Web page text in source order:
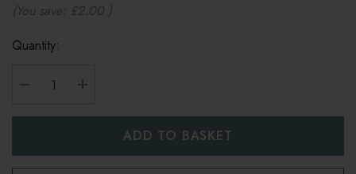
(You save: £2.00 )
Quantity: